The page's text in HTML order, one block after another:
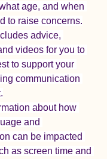
age, and when
to raise concerns.
advice,
videos for you to
to support your
communication
about how
and
can be impacted
as screen time and